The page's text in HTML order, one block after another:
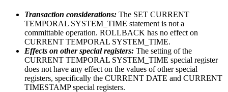
Transaction considerations: The SET CURRENT
TEMPORAL SYSTEM_TIME statement is not a
committable operation. ROLLBACK has no effect on
CURRENT TEMPORAL SYSTEM_TIME.
Effects on other special registers: The setting of the
CURRENT TEMPORAL SYSTEM_TIME special register
does not have any effect on the values of other special
registers, specifically the CURRENT DATE and CURRENT
TIMESTAMP special registers.